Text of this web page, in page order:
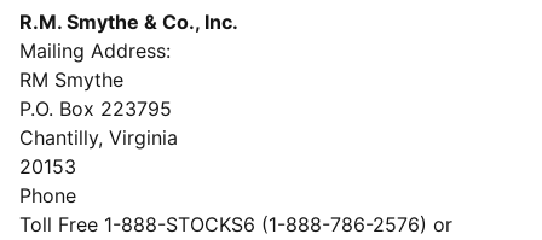
R.M. Smythe & Co., Inc.
Mailing Address:
RM Smythe
P.O. Box 223795
Chantilly, Virginia
20153
Phone
Toll Free 1-888-STOCKS6 (1-888-786-2576) or